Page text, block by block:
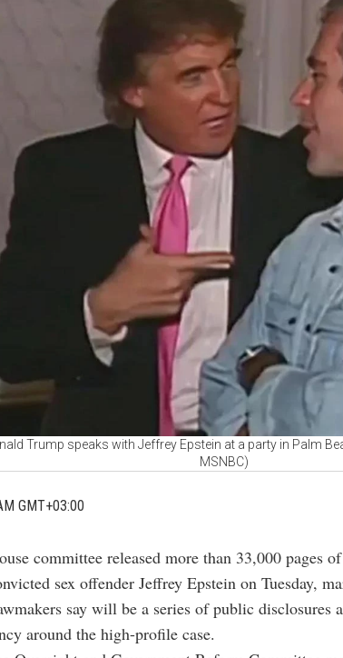
Trump speaks with Jeffrey Epstein at a party in Palm
MSNBC)
GMT+03:00
committee released more than 33,000 pages
sex offender Jeffrey Epstein on Tuesday,
say will be a series of public disclosures
around the high-profile case.